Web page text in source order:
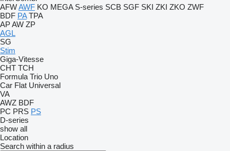
AFWAWF KO MEGA S-series SCB SGF SKI ZKI ZKO ZWF
BDF PA TPA
APAW ZP
AGL
SG
Stim
Giga-Vitesse
CHT TCH
Formula Trio Uno
Car Flat Universal
VA
AWZ BDF
PC PRS PS
D-series
show all
Location
Search within a radius